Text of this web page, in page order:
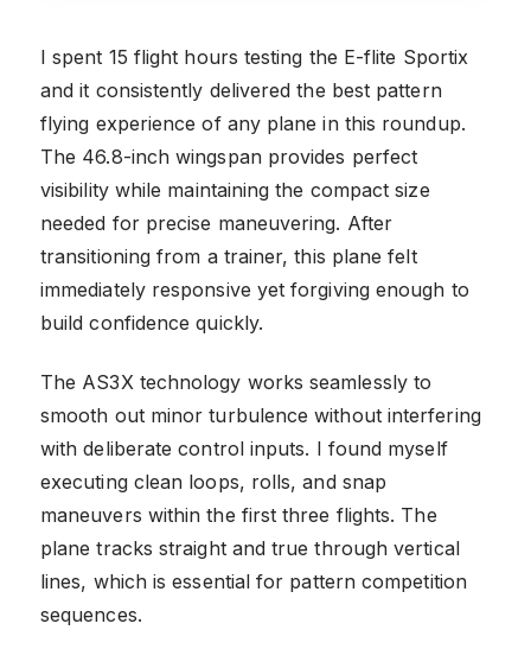
I spent 15 flight hours testing the E-flite Sportix
and it consistently delivered the best pattern
flying experience of any plane in this roundup.
The 46.8-inch wingspan provides perfect
visibility while maintaining the compact size
needed for precise maneuvering. After
transitioning from a trainer, this plane felt
immediately responsive yet forgiving enough to
build confidence quickly.
The AS3X technology works seamlessly to
smooth out minor turbulence without interfering
with deliberate control inputs. I found myself
executing clean loops, rolls, and snap
maneuvers within the first three flights. The
plane tracks straight and true through vertical
lines, which is essential for pattern competition
sequences.